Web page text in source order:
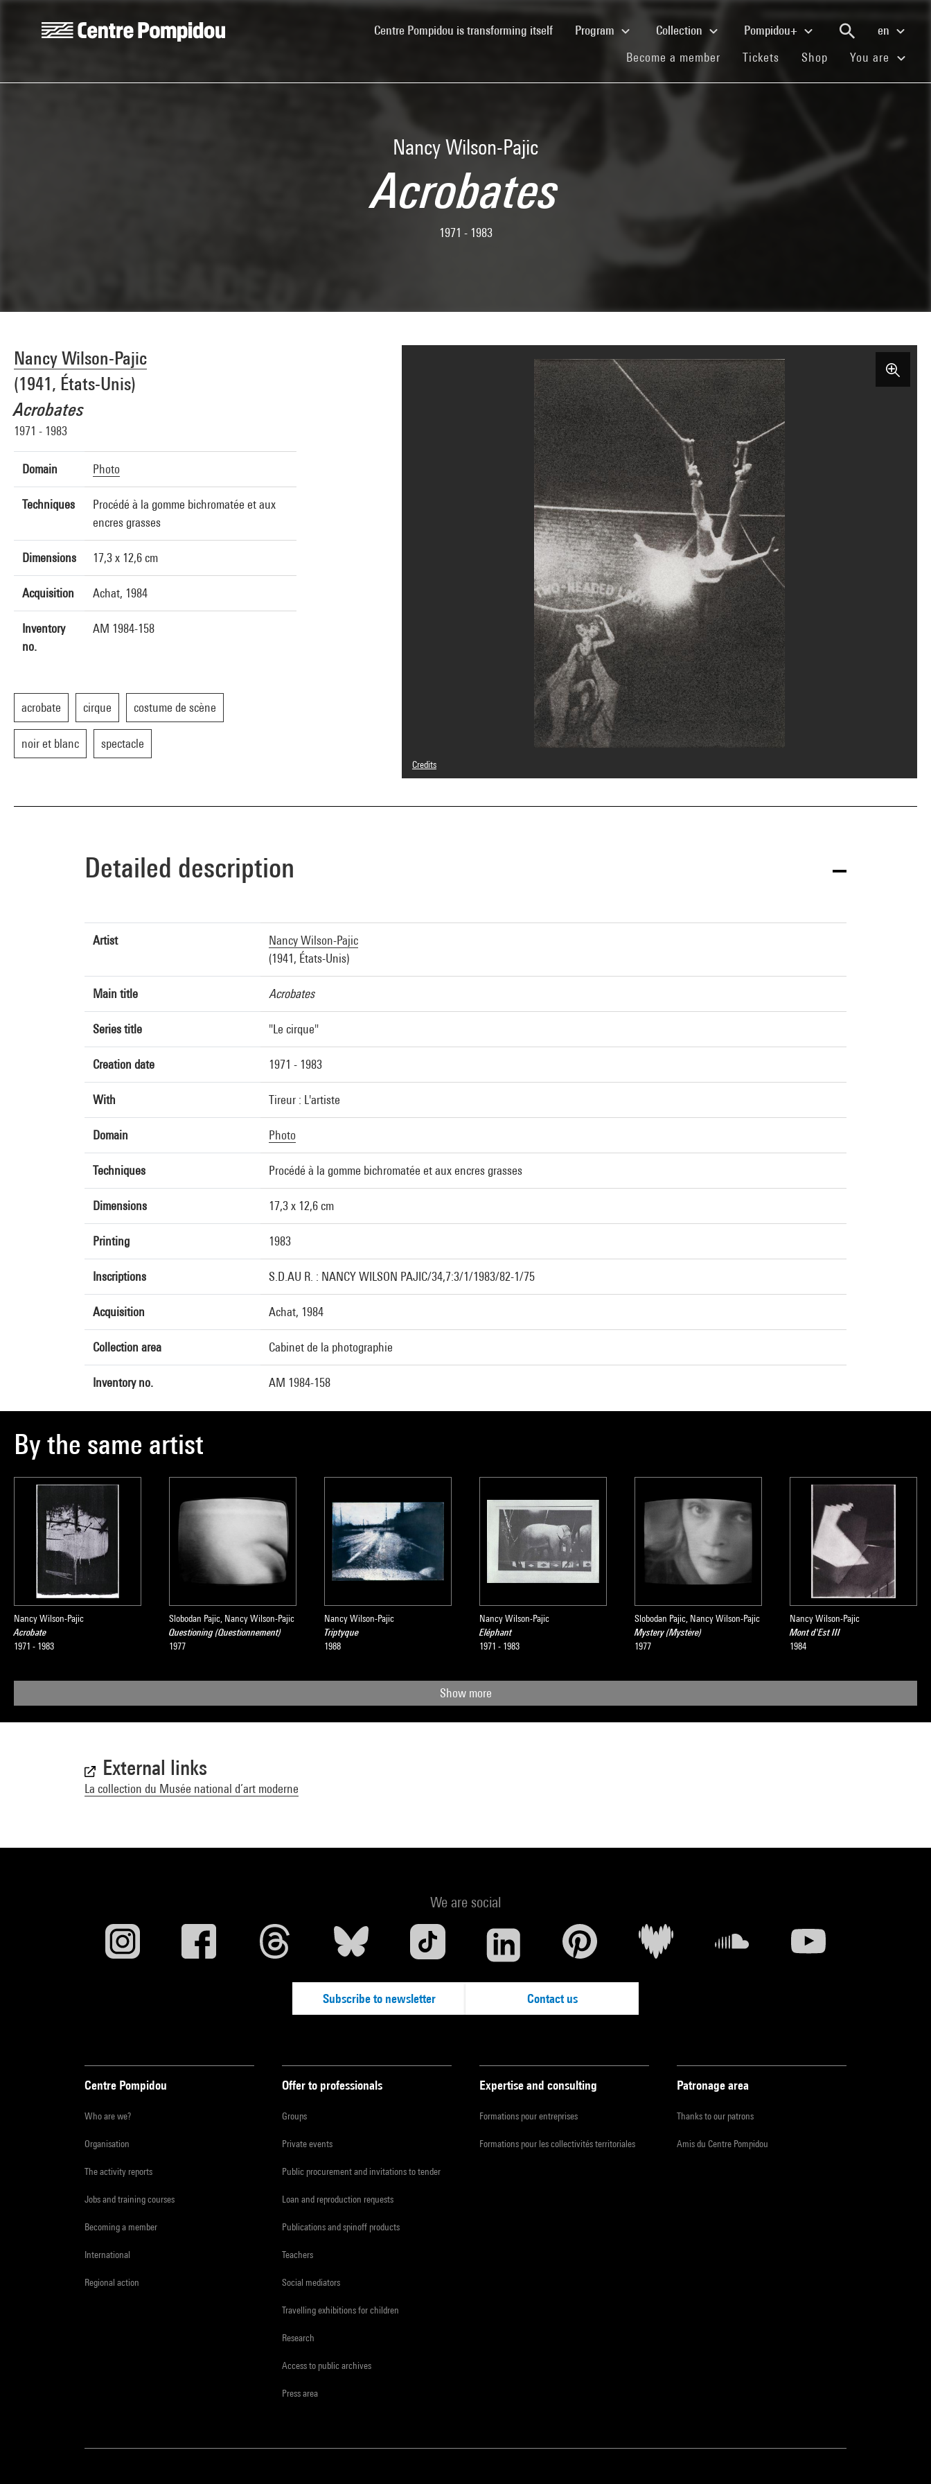
Centre Pompidou is transforming itself(current)Program Collection Pompidou+
en
Become a member (current)
Tickets (current)
Shop (current)You are
Nancy Wilson-Pajic
Acrobates
1971 - 1983
Nancy Wilson-Pajic
(1941, États-Unis)
Acrobates
1971 - 1983
Domain Photo
Techniques
Procédé à la gomme bichromatée et aux
encres grasses
Dimensions 17,3 x 12,6 cm
Acquisition Achat, 1984
Inventory
no.
AM 1984-158
acrobate cirque costume de scène
noir et blanc spectacle
Credits
© Nancy Wilson-Pajic
Image reference : 4R14577 [1999 CX 0685]
Detailed description
Artist
Nancy Wilson-Pajic
(1941, États-Unis)
Main title Acrobates
Series title "Le cirque"
Creation date 1971 - 1983
With Tireur : L'artiste
Domain Photo
Techniques Procédé à la gomme bichromatée et aux encres grasses
Dimensions 17,3 x 12,6 cm
Printing 1983
Inscriptions S.D.AU R. : NANCY WILSON PAJIC/34,7:3/1/1983/82-1/75
Acquisition Achat, 1984
Collection area Cabinet de la photographie
Inventory no. AM 1984-158
By the same artist
Nancy Wilson-Pajic
Acrobate
1971 - 1983
Slobodan Pajic, Nancy Wilson-Pajic
Questioning (Questionnement)
1977
Nancy Wilson-Pajic
Triptyque
1988
Nancy Wilson-Pajic
Eléphant
1971 - 1983
Slobodan Pajic, Nancy Wilson-Pajic
Mystery (Mystère)
1977
Nancy Wilson-Pajic
Mont d'Est III
1984
Show more
External links
La collection du Musée national d’art moderne
We are social
Subscribe to newsletter Contact us
Centre Pompidou
Who are we?
Organisation
The activity reports
Jobs and training courses
Becoming a member
International
Regional action
Offer to professionals
Groups
Private events
Public procurement and invitations to tender
Loan and reproduction requests
Publications and spinoff products
Teachers
Social mediators
Travelling exhibitions for children
Research
Access to public archives
Press area
Expertise and consulting
Formations pour entreprises
Formations pour les collectivités territoriales
Patronage area
Thanks to our patrons
Amis du Centre Pompidou